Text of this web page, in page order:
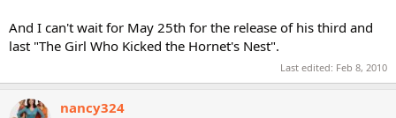
And I can't wait for May 25th for the release of his third and
last "The Girl Who Kicked the Hornet's Nest".
Last edited: Feb 8, 2010
nancy324